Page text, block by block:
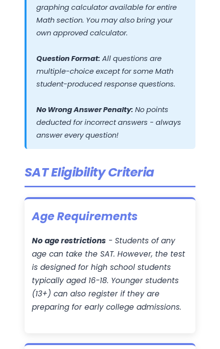
graphing calculator available for entire
Math section. You may also bring your
own approved calculator.
Question Format: All questions are
multiple-choice except for some Math
student-produced response questions.
No Wrong Answer Penalty: No points
deducted for incorrect answers - always
answer every question!
SAT Eligibility Criteria
Age Requirements
No age restrictions - Students of any
age can take the SAT. However, the test
is designed for high school students
typically aged 16-18. Younger students
(13+) can also register if they are
preparing for early college admissions.